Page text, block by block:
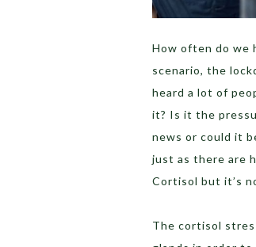
How often do we
scenario, the
heard a lot of
it? Is it the
news or could it
just as there are
Cortisol but it’s
The cortisol